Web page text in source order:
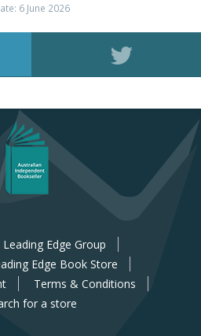
6 June 2026
Leading Edge Group
Edge Book Store
Terms & Conditions
for a store